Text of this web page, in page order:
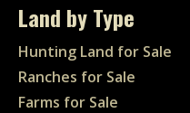
Land by Type
Hunting Land for Sale
Ranches for Sale
Farms for Sale